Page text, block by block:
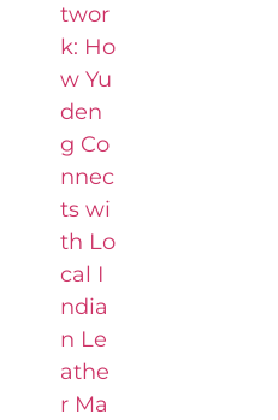
twor
k: Ho
w Yu
den
g Co
nnec
ts wi
th Lo
cal I
ndia
n Le
athe
r Ma